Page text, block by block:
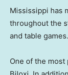
Mississippi has
throughout the
and table games.
One of the most